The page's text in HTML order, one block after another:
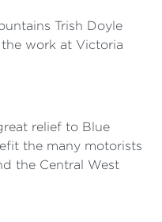
Trish Doyle
work at Victoria
relief to Blue
the many motorists
the Central West